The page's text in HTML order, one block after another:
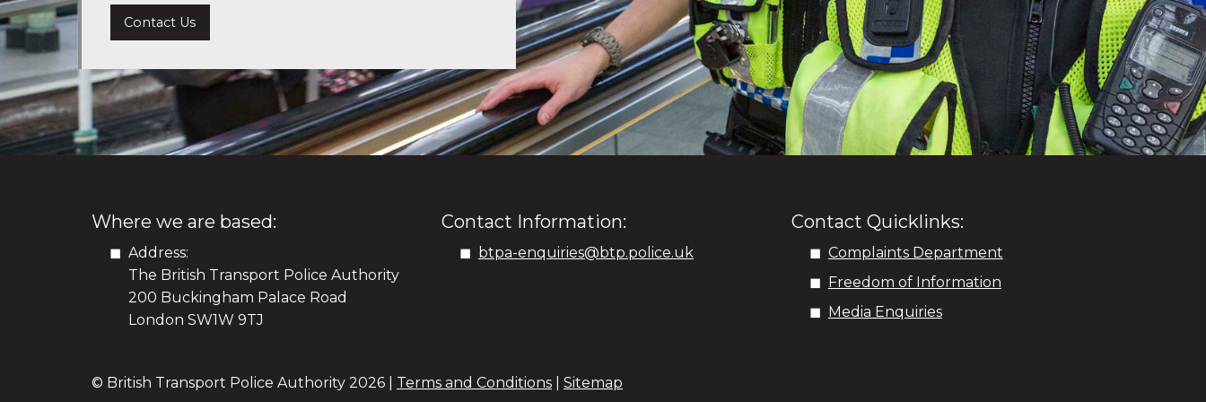
Contact Us
Where we are based:
Address:
The British Transport Police Authority
200 Buckingham Palace Road
London SW1W 9TJ
Contact Information:
btpa-enquiries@btp.police.uk
Contact Quicklinks:
Complaints Department
Freedom of Information
Media Enquiries
© British Transport Police Authority 2026 | Terms and Conditions Sitemap